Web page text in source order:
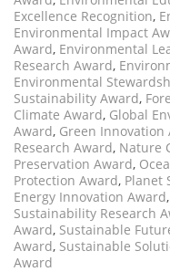
Excellence Recognition,
Environmental Impact
Award, Environmental
Research Award,
Environmental
Sustainability Award,
Climate Award, Global
Award, Green Innovation
Research Award, Nature
Preservation Award,
Protection Award, Planet
Energy Innovation Award,
Sustainability Research
Award, Sustainable
Award, Sustainable
Award